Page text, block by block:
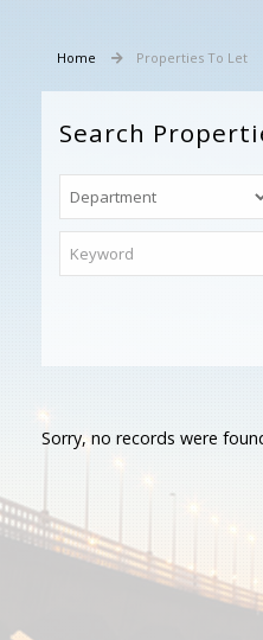
Home Properties To Let
Search
Sorry, no records were